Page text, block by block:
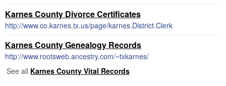
Karnes County Divorce Certificates
http://www.co.karnes.tx.us/page/karnes.District.Clerk
Karnes County Genealogy Records
http://www.rootsweb.ancestry.com/~txkarnes/
See all Karnes County Vital Records